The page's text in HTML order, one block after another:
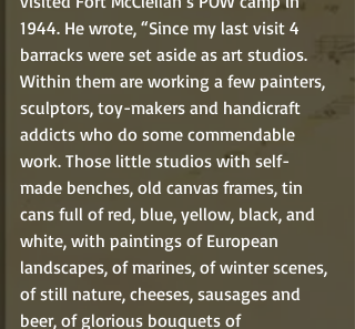
1944. He wrote, “Since my last visit 4
barracks were set aside as art studios.
Within them are working a few painters,
sculptors, toy-makers and handicraft
addicts who do some commendable
work. Those little studios with self-
made benches, old canvas frames, tin
cans full of red, blue, yellow, black, and
white, with paintings of European
landscapes, of marines, of winter scenes,
of still nature, cheeses, sausages and
beer, of glorious bouquets of